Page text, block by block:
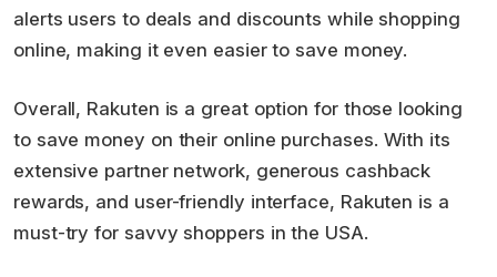
alerts users to deals and discounts while shopping
online, making it even easier to save money.
Overall, Rakuten is a great option for those looking
to save money on their online purchases. With its
extensive partner network, generous cashback
rewards, and user-friendly interface, Rakuten is a
must-try for savvy shoppers in the USA.